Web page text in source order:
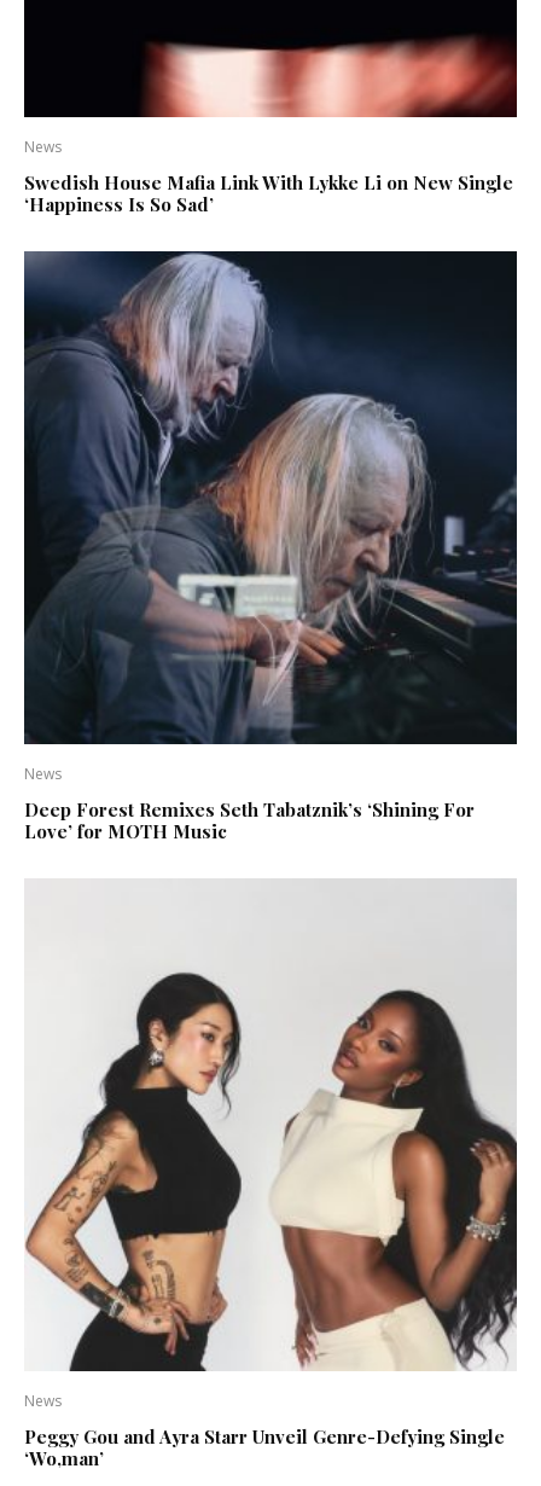
News
Swedish House Mafia Link With Lykke Li on New Single
‘Happiness Is So Sad’
News
Deep Forest Remixes Seth Tabatznik’s ‘Shining For
Love’ for MOTH Music
News
Peggy Gou and Ayra Starr Unveil Genre-Defying Single
‘Wo,man’